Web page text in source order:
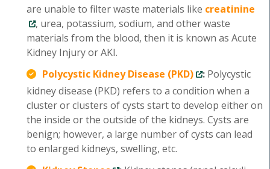
are unable to filter waste materials like creatinine
, urea, potassium, sodium, and other waste
materials from the blood, then it is known as Acute
Kidney Injury or AKI.
Polycystic Kidney Disease (PKD)
: Polycystic
kidney disease (PKD) refers to a condition when a
cluster or clusters of cysts start to develop either on
the inside or the outside of the kidneys. Cysts are
benign; however, a large number of cysts can lead
to enlarged kidneys, swelling, etc.